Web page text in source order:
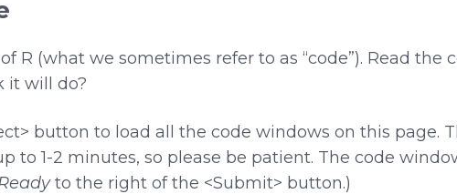
R (what we sometimes refer to as “code”). Read
it will do?
button to load all the code windows on this page.
to 1-2 minutes, so please be patient. The code
to the right of the <Submit> button.)